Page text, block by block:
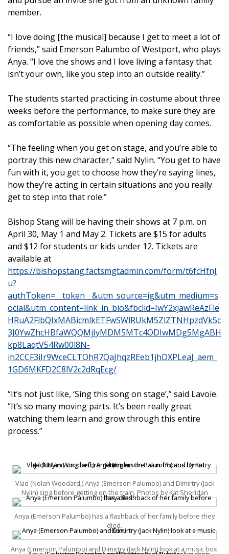
member.
“I love doing [the musical] because I get to meet a lot of
friends,” said Emerson Palumbo of Westport, who plays
Anya. “I love the shows and I love living a fantasy that
isn’t your own, like you step into an outside reality.”
The students started practicing in costume about three
weeks before the performance, to make sure they are
as comfortable as possible when opening day comes.
“The feeling when you get on stage, and you’re able to
portray this new character,” said Nylin. “You get to have
fun with it, you get to choose how they’re saying lines,
how they’re acting in certain situations and you really
get to step into that role.”
Bishop Stang will be having their shows at 7 p.m. on
April 30, May 1 and May 2. Tickets are $15 for adults
and $12 for students or kids under 12. Tickets are
available at
https://bishopstang.factsmgtadmin.com/form/t6fcHfnJ
u?
authToken=__token__&utm_source=ig&utm_medium=s
ocial&utm_content=link_in_bio&fbclid=IwY2xjawReAzFle
HRuA2FlbQIxMABicmlkETFwSWlRUkM5ZlZTNHpzdVk5c
3J0YwZhcHBfaWQQMjIyMDM5MTc4ODIwMDg5MgABH
kp8LaqtV54Rw00l8N-
ih2CCF3iIr9WceCLTOhR7QaJhqzREeb1jhDXPLeaJ_aem_
1GD6MKFD2C8lV2c2dRqEcg/
“It’s not just like, ‘Sing this song on stage’,” said Lavoie.
“It’s so many moving parts. It’s been really great
watching them learn and grow through this entire
process.”
Vlad (Nolan Woodard,) Anya (Emerson Palumbo) and Dimirtry (Jack
Nylin) sing before getting on the train. Photos by Kat Sheridan
Anya (Emerson Palumbo) has a flashback of her family before they
died.
Anya (Emerson Palumbo) and Dimirtry (Jack Nylin) look at a music box.